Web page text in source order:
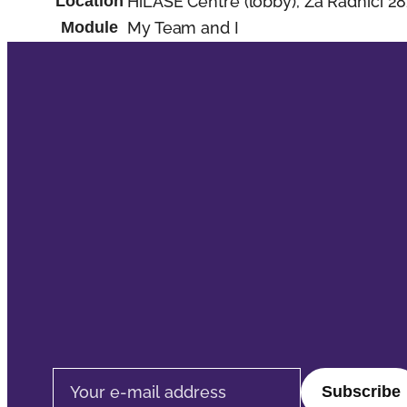
Module My Team and I